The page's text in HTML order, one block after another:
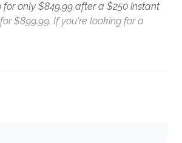
for only $849.99 after a $250 instant
$899.99. If you're looking for a